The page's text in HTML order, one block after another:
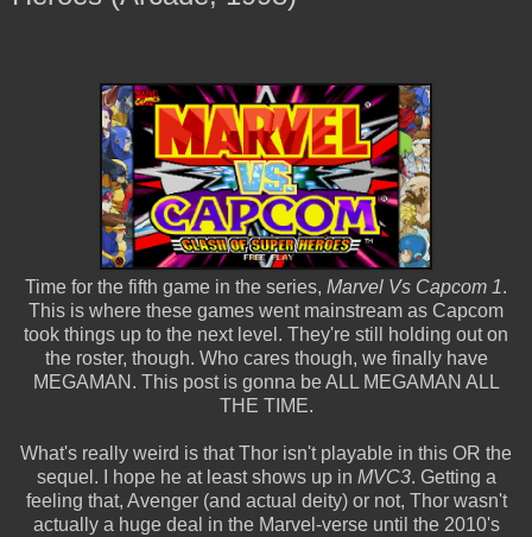
Time for the fifth game in the series, Marvel Vs Capcom 1.
This is where these games went mainstream as Capcom
took things up to the next level. They're still holding out on
the roster, though. Who cares though, we finally have
MEGAMAN. This post is gonna be ALL MEGAMAN ALL
THE TIME.
What's really weird is that Thor isn't playable in this OR the
sequel. I hope he at least shows up in MVC3. Getting a
feeling that, Avenger (and actual deity) or not, Thor wasn't
actually a huge deal in the Marvel-verse until the 2010's